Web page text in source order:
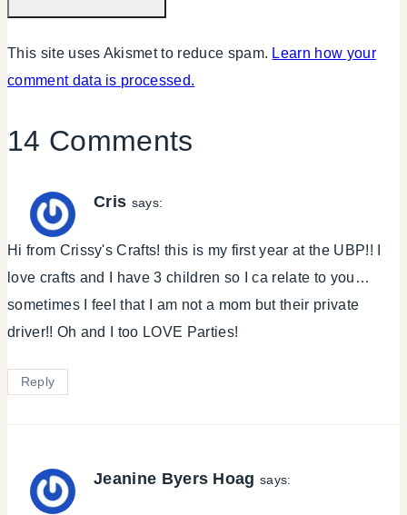
This site uses Akismet to reduce spam. Learn how your
comment data is processed.
14 Comments
Cris says:
Hi from Crissy's Crafts! this is my first year at the UBP!! I
love crafts and I have 3 children so I ca relate to you…
sometimes I feel that I am not a mom but their private
driver!! Oh and I too LOVE Parties!
Reply
Jeanine Byers Hoag says: